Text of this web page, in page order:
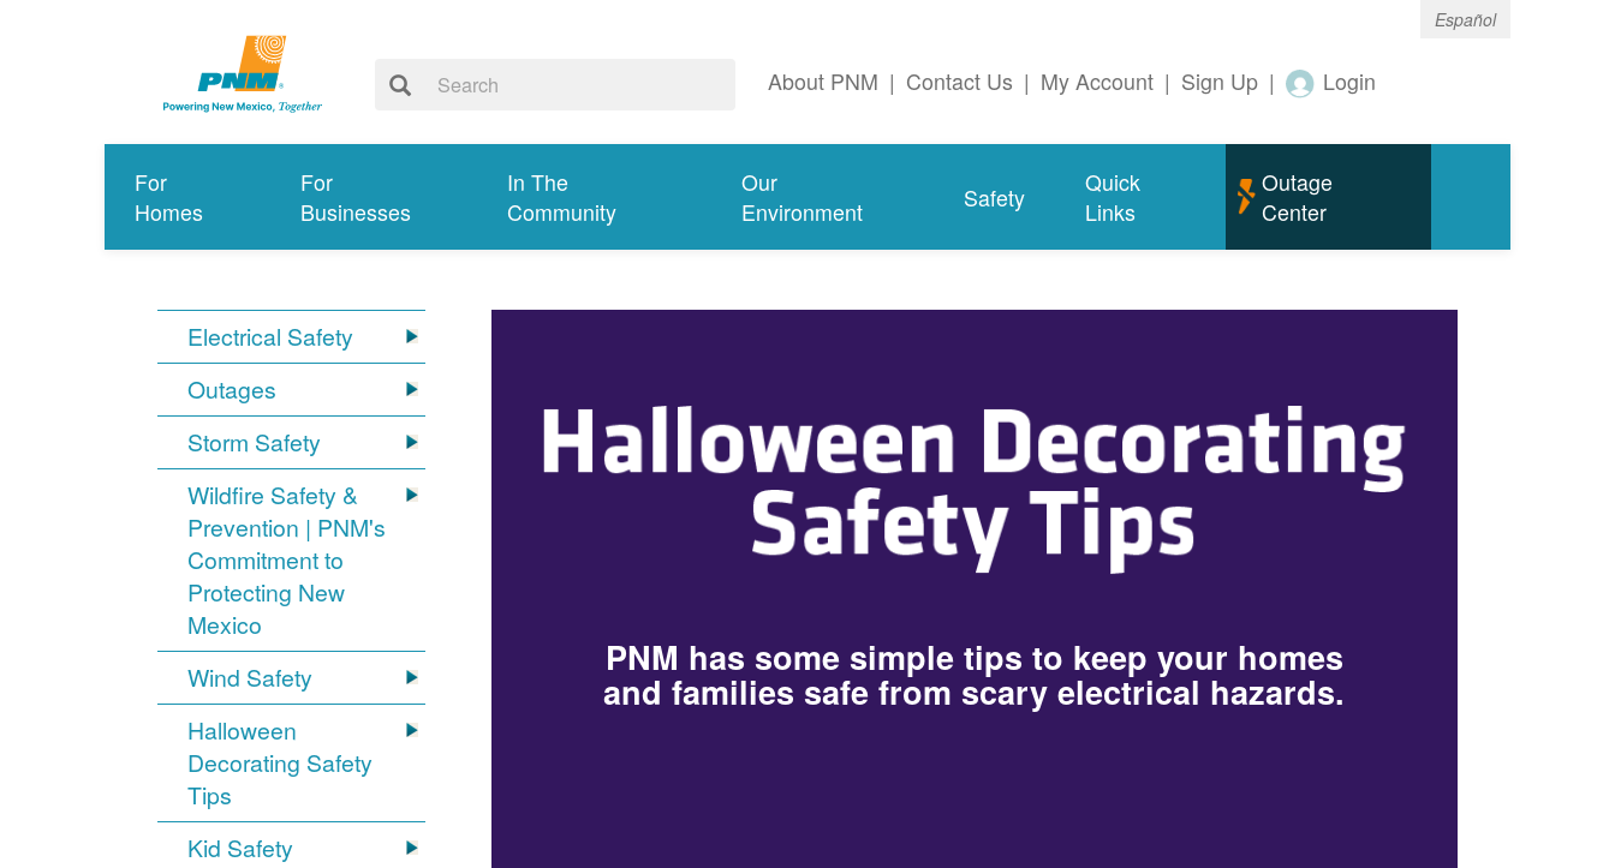
Español
About PNM | Contact Us | My Account | Sign Up | Login
For
Homes
For
Businesses
In The
Community
Our
Environment
Safety
Quick
Links
Outage
Center
Electrical Safety
Outages
Storm Safety
Wildfire Safety &
Prevention | PNM's
Commitment to
Protecting New
Mexico
Wind Safety
Halloween
Decorating Safety
Tips
Kid Safety
PNM has some simple tips to keep your homes
and families safe from scary electrical hazards.